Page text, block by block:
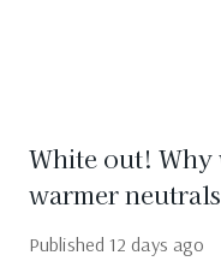
White out! Why
warmer neutrals
Published 12 days ago